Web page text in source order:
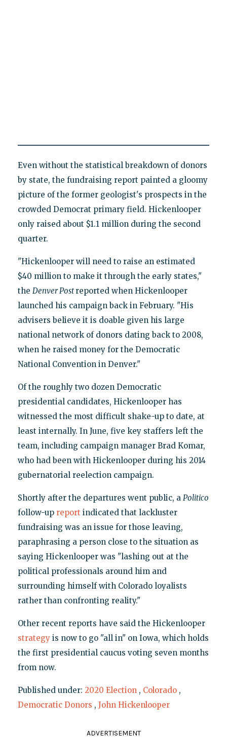
Even without the statistical breakdown of donors
by state, the fundraising report painted a gloomy
picture of the former geologist's prospects in the
crowded Democrat primary field. Hickenlooper
only raised about $1.1 million during the second
quarter.
"Hickenlooper will need to raise an estimated
$40 million to make it through the early states,"
the Denver Postreported when Hickenlooper
launched his campaign back in February. "His
advisers believe it is doable given his large
national network of donors dating back to 2008,
when he raised money for the Democratic
National Convention in Denver."
Of the roughly two dozen Democratic
presidential candidates, Hickenlooper has
witnessed the most difficult shake-up to date, at
least internally. In June, five key staffers left the
team, including campaign manager Brad Komar,
who had been with Hickenlooper during his 2014
gubernatorial reelection campaign.
Shortly after the departures went public, a Politico
follow-up report indicated that lackluster
fundraising was an issue for those leaving,
paraphrasing a person close to the situation as
saying Hickenlooper was "lashing out at the
political professionals around him and
surrounding himself with Colorado loyalists
rather than confronting reality."
Other recent reports have said the Hickenlooper
strategyis now to go "all in" on Iowa, which holds
the first presidential caucus voting seven months
from now.
Published under: 2020 Election , Colorado ,
Democratic Donors , John Hickenlooper
ADVERTISEMENT